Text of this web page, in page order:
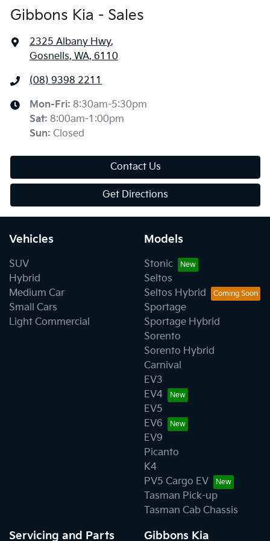
Gibbons Kia - Sales
2325 Albany Hwy,
Gosnells, WA, 6110
(08) 9398 2211
Mon-Fri: 8:30am-5:30pm
Sat: 8:00am-1:00pm
Sun: Closed
Contact Us
Get Directions
Vehicles
SUV
Hybrid
Medium Car
Small Cars
Light Commercial
Models
Stonic
Seltos
Seltos Hybrid
Sportage
Sportage Hybrid
Sorento
Sorento Hybrid
Carnival
EV3
EV4
EV5
EV6
EV9
Picanto
K4
PV5 Cargo EV
Tasman Pick-up
Tasman Cab Chassis
Servicing and Parts Gibbons Kia